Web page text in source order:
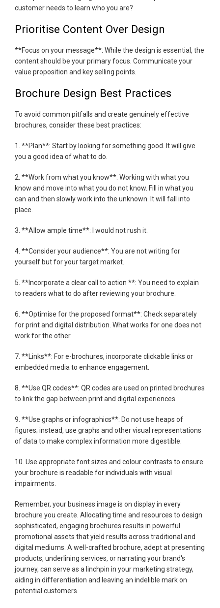
customer needs to learn who you are?
Prioritise Content Over Design
**Focus on your message**: While the design is essential, the
content should be your primary focus. Communicate your
value proposition and key selling points.
Brochure Design Best Practices
To avoid common pitfalls and create genuinely effective
brochures, consider these best practices:
1. **Plan**: Start by looking for something good. It will give
you a good idea of what to do.
2. **Work from what you know**: Working with what you
know and move into what you do not know. Fill in what you
can and then slowly work into the unknown. It will fall into
place.
3. **Allow ample time**: I would not rush it.
4. **Consider your audience**: You are not writing for
yourself but for your target market.
5. **Incorporate a clear call to action **: You need to explain
to readers what to do after reviewing your brochure.
6. **Optimise for the proposed format**: Check separately
for print and digital distribution. What works for one does not
work for the other.
7. **Links**: For e-brochures, incorporate clickable links or
embedded media to enhance engagement.
8. **Use QR codes**: QR codes are used on printed brochures
to link the gap between print and digital experiences.
9. **Use graphs or infographics**: Do not use heaps of
figures; instead, use graphs and other visual representations
of data to make complex information more digestible.
10. Use appropriate font sizes and colour contrasts to ensure
your brochure is readable for individuals with visual
impairments.
Remember, your business image is on display in every
brochure you create. Allocating time and resources to design
sophisticated, engaging brochures results in powerful
promotional assets that yield results across traditional and
digital mediums. A well-crafted brochure, adept at presenting
products, underlining services, or narrating your brand's
journey, can serve as a linchpin in your marketing strategy,
aiding in differentiation and leaving an indelible mark on
potential customers.